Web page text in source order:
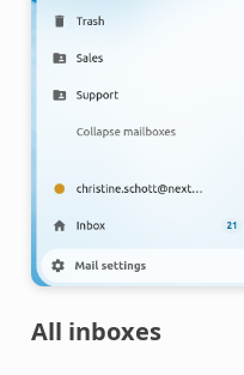
All inboxes